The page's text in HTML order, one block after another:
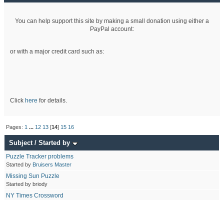
You can help support this site by making a small donation using either a
PayPal account:
or with a major credit card such as:
Click here for details.
Pages: 1 ... 12 13[14] 15 16
Subject/Started by
Puzzle Tracker problems
Started by Bruisers Master
Missing Sun Puzzle
Started by briody
NY Times Crossword